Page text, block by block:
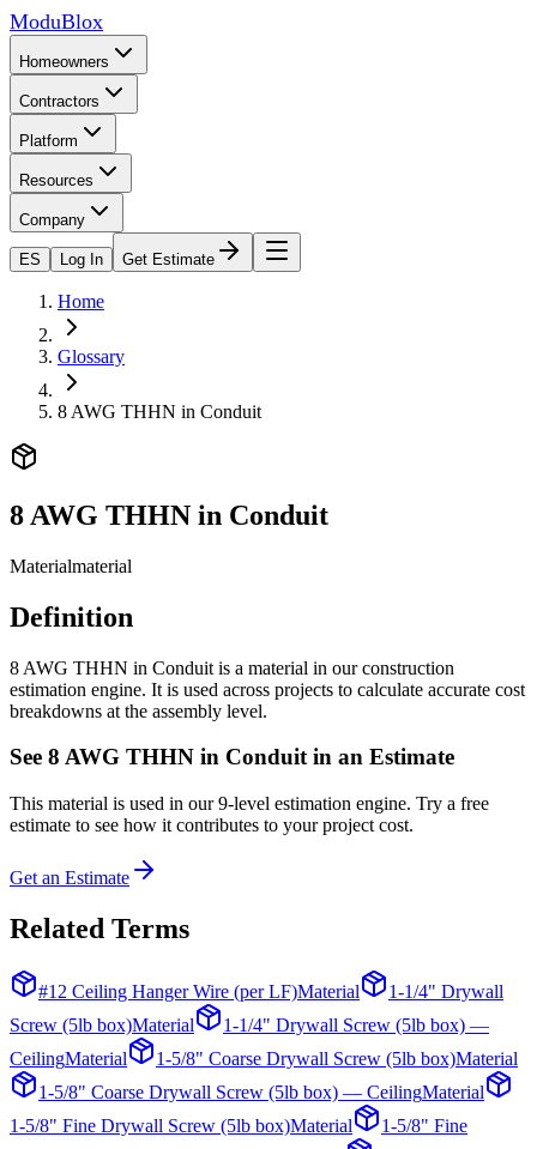
ModuBlox
Homeowners
Contractors
Platform
Resources
Company
ES Log In Get Estimate
Home
Glossary
8 AWG THHN in Conduit
8 AWG THHN in Conduit
Materialmaterial
Definition
8 AWG THHN in Conduit is a material in our construction
estimation engine. It is used across projects to calculate accurate cost
breakdowns at the assembly level.
See 8 AWG THHN in Conduitin an Estimate
This material is used in our 9-level estimation engine. Try a free
estimate to see how it contributes to your project cost.
Get an Estimate
Related Terms
#12 Ceiling Hanger Wire (per LF)Material
1-1/4" Drywall
Screw (5lb box)Material
1-1/4" Drywall Screw (5lb box) —
CeilingMaterial 1-5/8" Coarse Drywall Screw (5lb box)Material
1-5/8" Coarse Drywall Screw (5lb box) — CeilingMaterial
1-5/8" Fine Drywall Screw (5lb box)Material
1-5/8" Fine